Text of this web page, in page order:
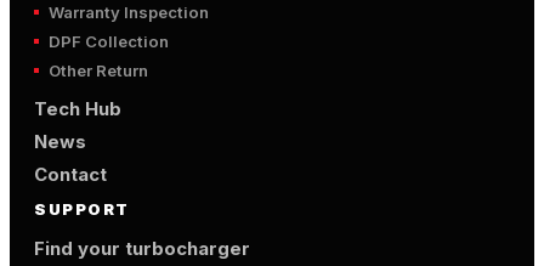
Warranty Inspection
DPF Collection
Other Return
Tech Hub
News
Contact
SUPPORT
Find your turbocharger